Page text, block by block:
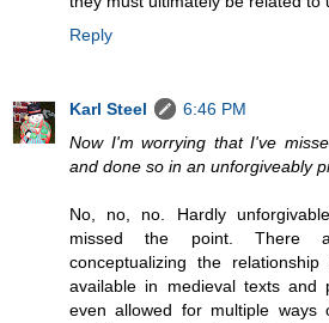
Reply
Karl Steel
6:46 PM
Now I'm worrying that I've
and done so in an unforgiveably
No, no, no. Hardly
missed the point. There
conceptualizing the
available in medieval texts and
even allowed for multiple ways